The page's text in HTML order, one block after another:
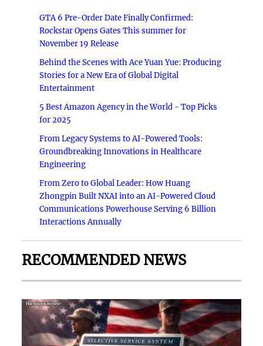
GTA 6 Pre-Order Date Finally Confirmed:
Rockstar Opens Gates This summer for
November 19 Release
Behind the Scenes with Ace Yuan Yue: Producing
Stories for a New Era of Global Digital
Entertainment
5 Best Amazon Agency in the World - Top Picks
for 2025
From Legacy Systems to AI-Powered Tools:
Groundbreaking Innovations in Healthcare
Engineering
From Zero to Global Leader: How Huang
Zhongpin Built NXAI into an AI-Powered Cloud
Communications Powerhouse Serving 6 Billion
Interactions Annually
RECOMMENDED NEWS